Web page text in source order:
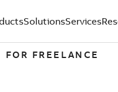
SolutionsServices
FREELANCE